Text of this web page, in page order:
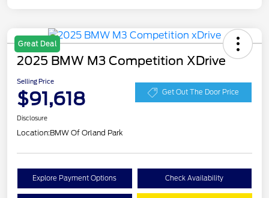
Great Deal
2025 BMW M3 Competition XDrive
Selling Price
$91,618 Get Out The Door Price
Disclosure
Location:BMW Of Orland Park
Explore Payment Options Check Availability